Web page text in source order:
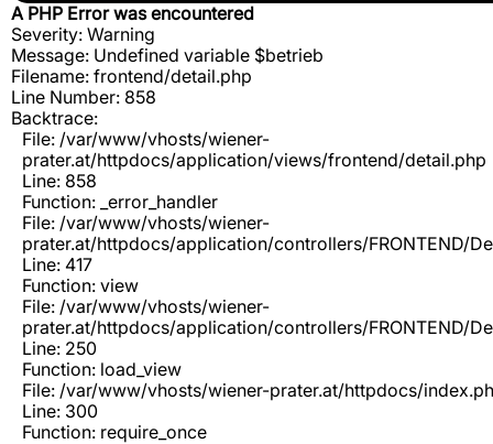
A PHP Error was encountered
Severity: Warning
Message: Undefined variable $betrieb
Filename: frontend/detail.php
Line Number: 858
Backtrace:
File: /var/www/vhosts/wiener-
prater.at/httpdocs/application/views/frontend/detail.php
Line: 858
Function: _error_handler
File: /var/www/vhosts/wiener-
prater.at/httpdocs/application/controllers/FRONTEND/
Line: 417
Function: view
File: /var/www/vhosts/wiener-
prater.at/httpdocs/application/controllers/FRONTEND/
Line: 250
Function: load_view
File: /var/www/vhosts/wiener-prater.at/httpdocs/
Line: 300
Function: require_once